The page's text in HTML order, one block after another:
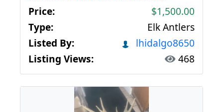
Price:
$1,500.00
Type:
Elk Antlers
Listed By:
lhidalgo8650
Listing Views:
468